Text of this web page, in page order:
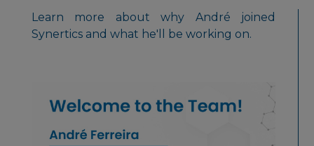
Learn more about why André joined
Synertics and what he'll be working on.